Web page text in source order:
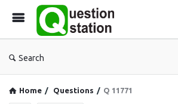
Search
Home / Questions / Q 11771